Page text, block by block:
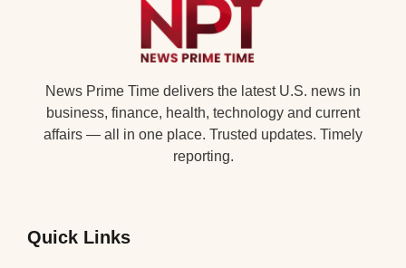
News Prime Time delivers the latest U.S. news in
business, finance, health, technology and current
affairs — all in one place. Trusted updates. Timely
reporting.
Quick Links